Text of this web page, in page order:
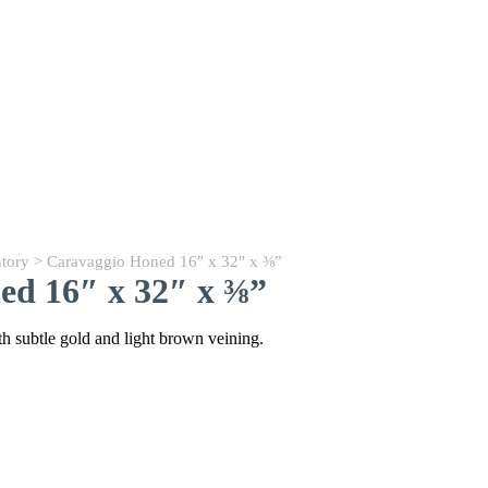
> Caravaggio Honed 16″ x 32″ x ⅜”
16″ x 32″ x ⅜”
subtle gold and light brown veining.